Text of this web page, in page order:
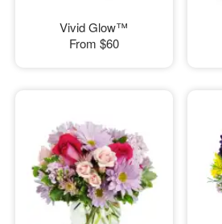
Vivid Glow™
From $60